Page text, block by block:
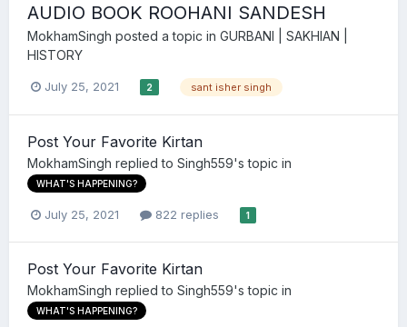
AUDIO BOOK ROOHANI SANDESH
MokhamSingh posted a topic in GURBANI | SAKHIAN |
HISTORY
July 25, 2021 2 sant isher singh
Post Your Favorite Kirtan
MokhamSingh replied to Singh559's topic in
WHAT'S HAPPENING?
July 25, 2021 822 replies 1
Post Your Favorite Kirtan
MokhamSingh replied to Singh559's topic in
WHAT'S HAPPENING?